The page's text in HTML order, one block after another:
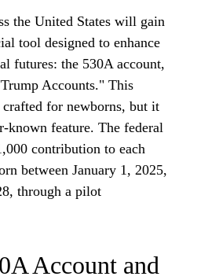
the United States will gain
tool designed to enhance
futures: the 530A account,
Accounts." This
for newborns, but it
known feature. The federal
contribution to each
between January 1, 2025,
through a pilot
Account and